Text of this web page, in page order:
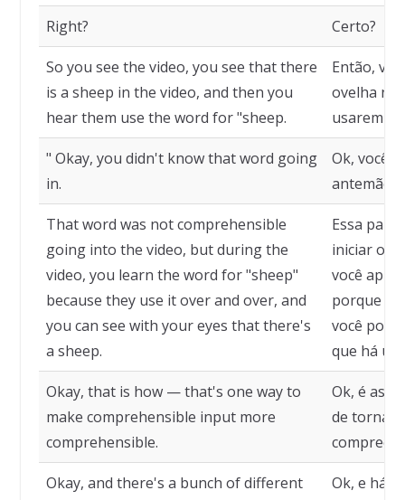
Right? Certo?
So you see the video, you see that there
is a sheep in the video, and then you
hear them use the word for "sheep.
Então,
ovelha no
usarem a
" Okay, you didn't know that word going
in.
Ok, você
antemão.
That word was not comprehensible
going into the video, but during the
video, you learn the word for "sheep"
because they use it over and over, and
you can see with your eyes that there's
a sheep.
Essa
iniciar o
você
porque
você
que há
Okay, that is how — that's one way to
make comprehensible input more
comprehensible.
Ok, é
de tornar
Okay, and there's a bunch of different
Ok, e há